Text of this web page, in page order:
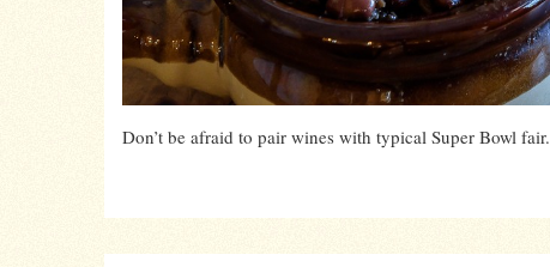
Don’t be afraid to pair wines with typical Super Bowl fair.